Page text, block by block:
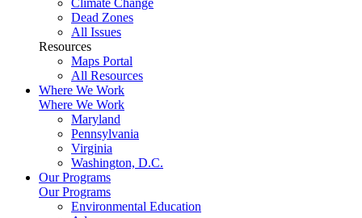
Climate Change
Dead Zones
All Issues
Resources
Maps Portal
All Resources
Where We Work
Where We Work
Maryland
Pennsylvania
Virginia
Washington, D.C.
Our Programs
Our Programs
Environmental Education